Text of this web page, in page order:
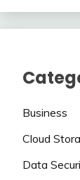
Business
Cloud
Data